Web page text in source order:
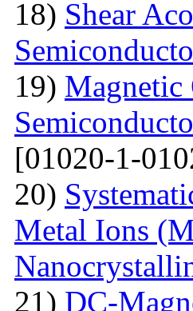
18) Shear
19) Magnetic
[01020-1-
20)
Metal Ions
21) DC-